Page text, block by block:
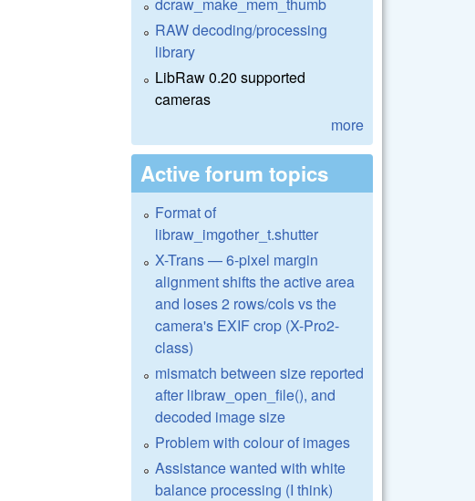
RAW decoding/processing
library
LibRaw 0.20 supported
cameras
more
Active forum topics
Format of
libraw_imgother_t.shutter
X-Trans — 6-pixel margin
alignment shifts the active area
and loses 2 rows/cols vs the
camera's EXIF crop (X-Pro2-
class)
mismatch between size reported
after libraw_open_file(), and
decoded image size
Problem with colour of images
Assistance wanted with white
balance processing (I think)